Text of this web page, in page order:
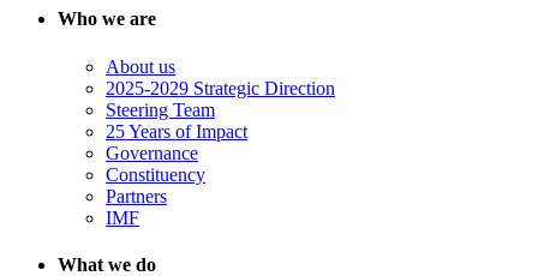
Who we are
About us
2025-2029 Strategic Direction
Steering Team
25 Years of Impact
Governance
Constituency
Partners
IMF
What we do